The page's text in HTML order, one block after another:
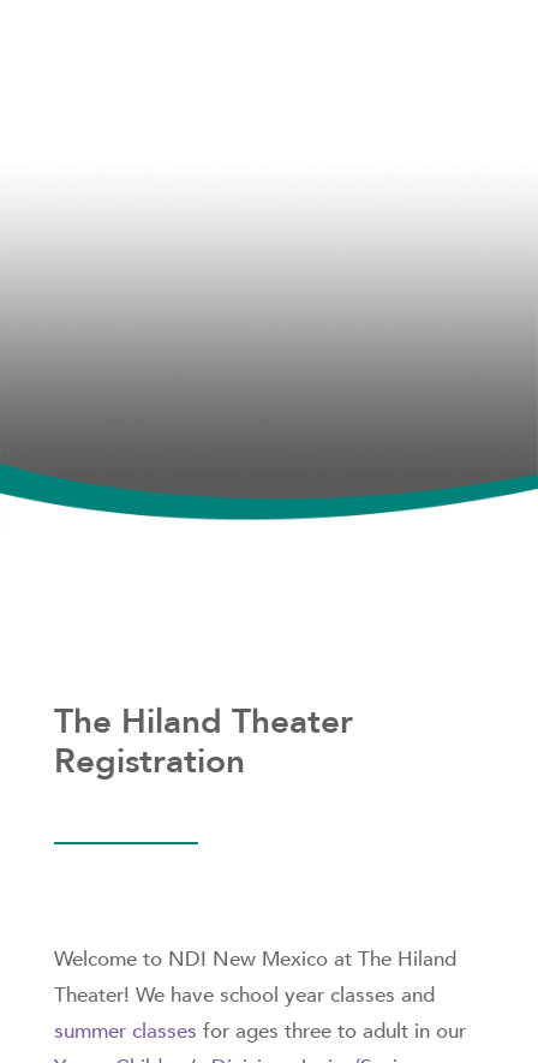
The Hiland Theater
Registration
Welcome to NDI New Mexico at The Hiland
Theater! We have school year classes and
summer classes for ages three to adult in our